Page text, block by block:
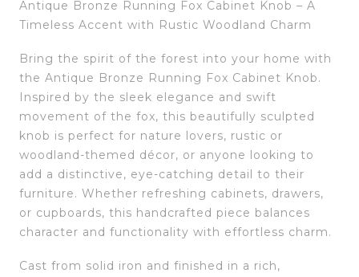
Antique Bronze Running Fox Cabinet Knob – A
Timeless Accent with Rustic Woodland Charm
Bring the spirit of the forest into your home with
the Antique Bronze Running Fox Cabinet Knob.
Inspired by the sleek elegance and swift
movement of the fox, this beautifully sculpted
knob is perfect for nature lovers, rustic or
woodland-themed décor, or anyone looking to
add a distinctive, eye-catching detail to their
furniture. Whether refreshing cabinets, drawers,
or cupboards, this handcrafted piece balances
character and functionality with effortless charm.
Cast from solid iron and finished in a rich,